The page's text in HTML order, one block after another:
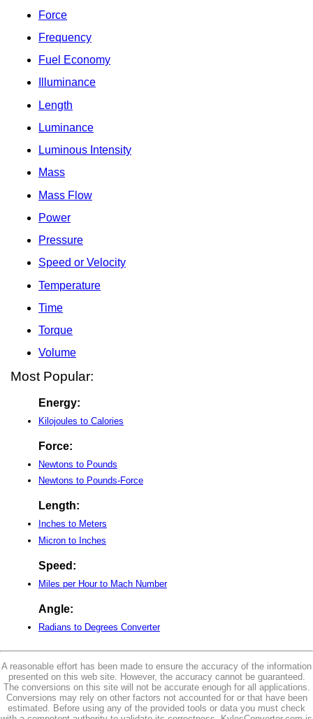
Force
Frequency
Fuel Economy
Illuminance
Length
Luminance
Luminous Intensity
Mass
Mass Flow
Power
Pressure
Speed or Velocity
Temperature
Time
Torque
Volume
Most Popular:
Energy:
Kilojoules to Calories
Force:
Newtons to Pounds
Newtons to Pounds-Force
Length:
Inches to Meters
Micron to Inches
Speed:
Miles per Hour to Mach Number
Angle:
Radians to Degrees Converter
A reasonable effort has been made to ensure the accuracy of the information
presented on this web site. However, the accuracy cannot be guaranteed.
The conversions on this site will not be accurate enough for all applications.
Conversions may rely on other factors not accounted for or that have been
estimated. Before using any of the provided tools or data you must check